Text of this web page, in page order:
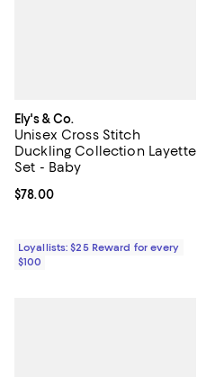
Ely's & Co.
Unisex Cross Stitch
Duckling Collection Layette
Set - Baby
Current price $78.00; ;
$78.00
Loyallists: $25 Reward for every
$100